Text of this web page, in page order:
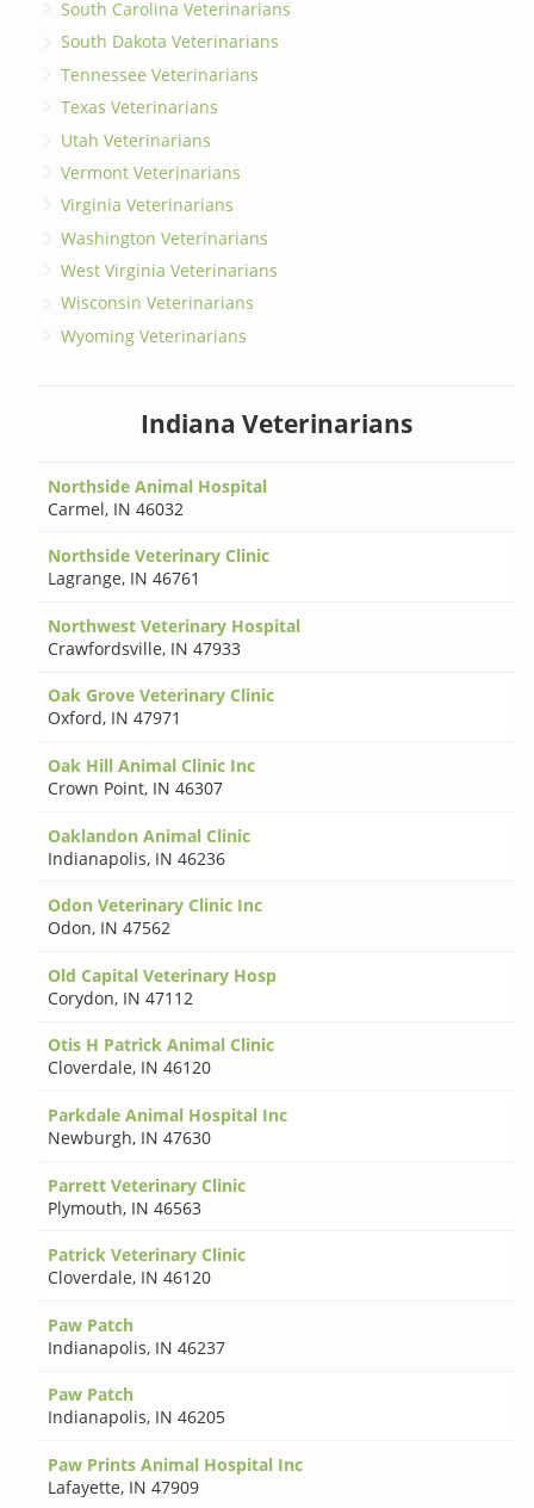
South Carolina Veterinarians
South Dakota Veterinarians
Tennessee Veterinarians
Texas Veterinarians
Utah Veterinarians
Vermont Veterinarians
Virginia Veterinarians
Washington Veterinarians
West Virginia Veterinarians
Wisconsin Veterinarians
Wyoming Veterinarians
Indiana Veterinarians
Northside Animal Hospital
Carmel, IN 46032
Northside Veterinary Clinic
Lagrange, IN 46761
Northwest Veterinary Hospital
Crawfordsville, IN 47933
Oak Grove Veterinary Clinic
Oxford, IN 47971
Oak Hill Animal Clinic Inc
Crown Point, IN 46307
Oaklandon Animal Clinic
Indianapolis, IN 46236
Odon Veterinary Clinic Inc
Odon, IN 47562
Old Capital Veterinary Hosp
Corydon, IN 47112
Otis H Patrick Animal Clinic
Cloverdale, IN 46120
Parkdale Animal Hospital Inc
Newburgh, IN 47630
Parrett Veterinary Clinic
Plymouth, IN 46563
Patrick Veterinary Clinic
Cloverdale, IN 46120
Paw Patch
Indianapolis, IN 46237
Paw Patch
Indianapolis, IN 46205
Paw Prints Animal Hospital Inc
Lafayette, IN 47909